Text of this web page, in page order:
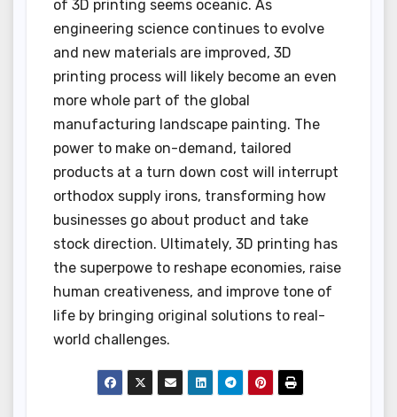
of 3D printing seems oceanic. As
engineering science continues to evolve
and new materials are improved, 3D
printing process will likely become an even
more whole part of the global
manufacturing landscape painting. The
power to make on-demand, tailored
products at a turn down cost will interrupt
orthodox supply irons, transforming how
businesses go about product and take
stock direction. Ultimately, 3D printing has
the superpowe to reshape economies, raise
human creativeness, and improve tone of
life by bringing original solutions to real-
world challenges.